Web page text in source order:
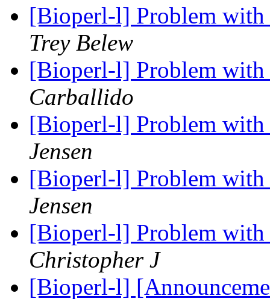
[Bioperl-l] Problem
Trey Belew
[Bioperl-l] Problem
Carballido
[Bioperl-l] Problem
Jensen
[Bioperl-l] Problem
Jensen
[Bioperl-l] Problem
Christopher J
[Bioperl-l]